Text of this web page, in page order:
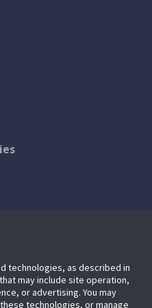
technologies, as described in
may include site operation,
or advertising. You may
technologies, or manage